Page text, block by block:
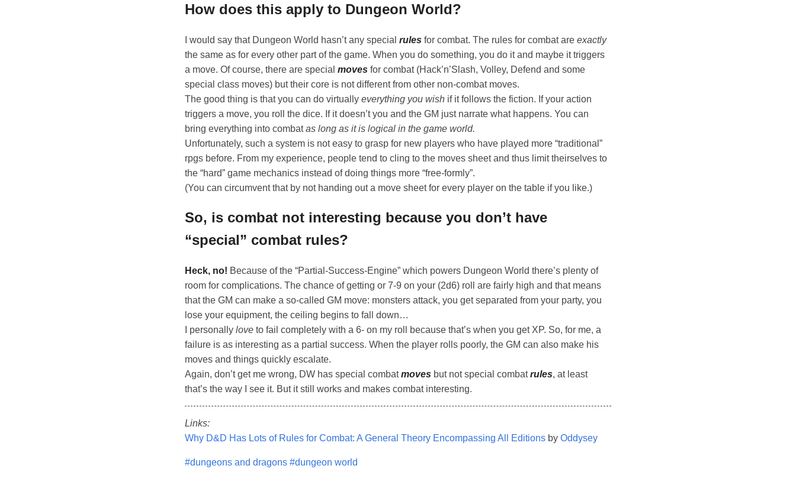
How does this apply to Dungeon World?
I would say that Dungeon World hasn’t any special rules for combat. The rules for combat are exactly
the same as for every other part of the game. When you do something, you do it and maybe it triggers
a move. Of course, there are special moves for combat (Hack’n’Slash, Volley, Defend and some
special class moves) but their core is not different from other non-combat moves.
The good thing is that you can do virtually everything you wish if it follows the fiction. If your action
triggers a move, you roll the dice. If it doesn’t you and the GM just narrate what happens. You can
bring everything into combatas long as it is logical in the game world.
Unfortunately, such a system is not easy to grasp for new players who have played more “traditional”
rpgs before. From my experience, people tend to cling to the moves sheet and thus limit theirselves to
the “hard” game mechanics instead of doing things more “free-formly”.
(You can circumvent that by not handing out a move sheet for every player on the table if you like.)
So, is combat not interesting because you don’t have
“special” combat rules?
Heck, no! Because of the “Partial-Success-Engine” which powers Dungeon World there’s plenty of
room for complications. The chance of getting or 7-9 on your (2d6) roll are fairly high and that means
that the GM can make a so-called GM move: monsters attack, you get separated from your party, you
lose your equipment, the ceiling begins to fall down…
I personally love to fail completely with a 6- on my roll because that’s when you get XP. So, for me, a
failure is as interesting as a partial success. When the player rolls poorly, the GM can also make his
moves and things quickly escalate.
Again, don’t get me wrong, DW has special combatmoves but not special combatrules, at least
that’s the way I see it. But it still works and makes combat interesting.
Links:
Why D&D Has Lots of Rules for Combat: A General Theory Encompassing All Editions by Oddysey
#dungeons and dragons #dungeon world